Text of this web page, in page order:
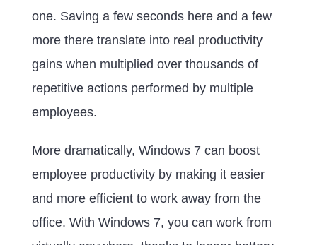
one. Saving a few seconds here and a few
more there translate into real productivity
gains when multiplied over thousands of
repetitive actions performed by multiple
employees.
More dramatically, Windows 7 can boost
employee productivity by making it easier
and more efficient to work away from the
office. With Windows 7, you can work from